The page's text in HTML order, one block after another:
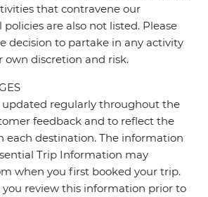
that contravene our
policies are also not listed. Please
decision to partake in any activity
own discretion and risk.
updated regularly throughout the
feedback and to reflect the
each destination. The information
Trip Information may
when you first booked your trip.
review this information prior to